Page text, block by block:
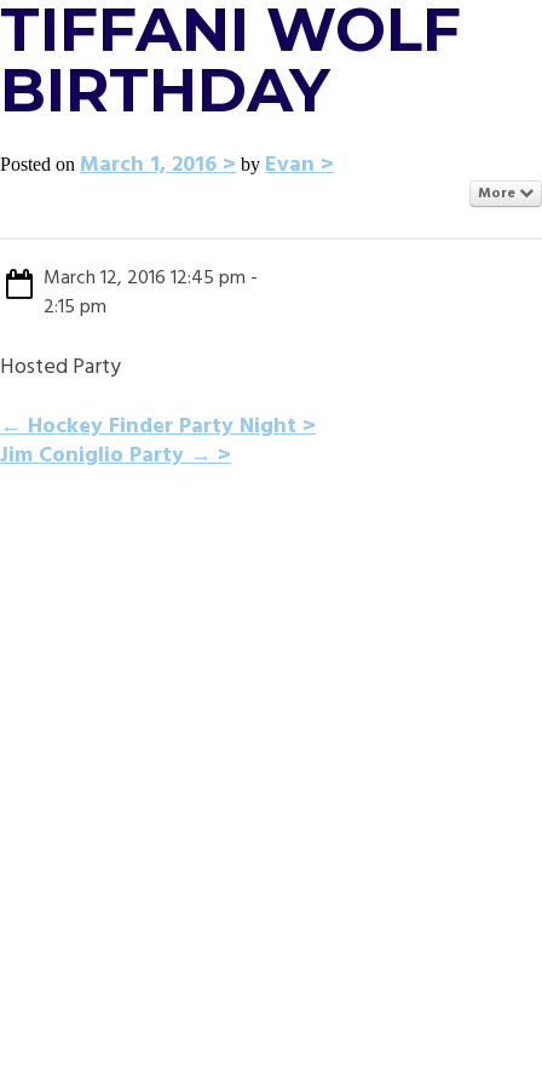
TIFFANI WOLF
BIRTHDAY
Posted on March 1, 2016 by Evan
More
March 12, 2016 12:45 pm -
2:15 pm
Hosted Party
POST
←Hockey Finder Party Night
Jim Coniglio Party→